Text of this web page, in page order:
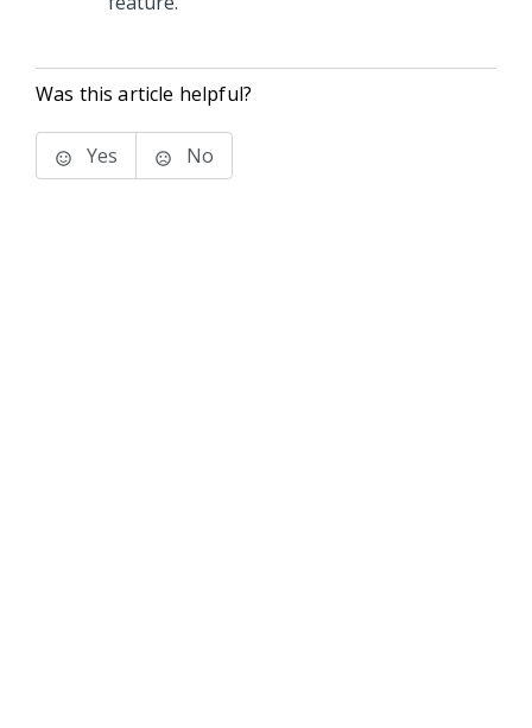
Was this article helpful?
Yes No